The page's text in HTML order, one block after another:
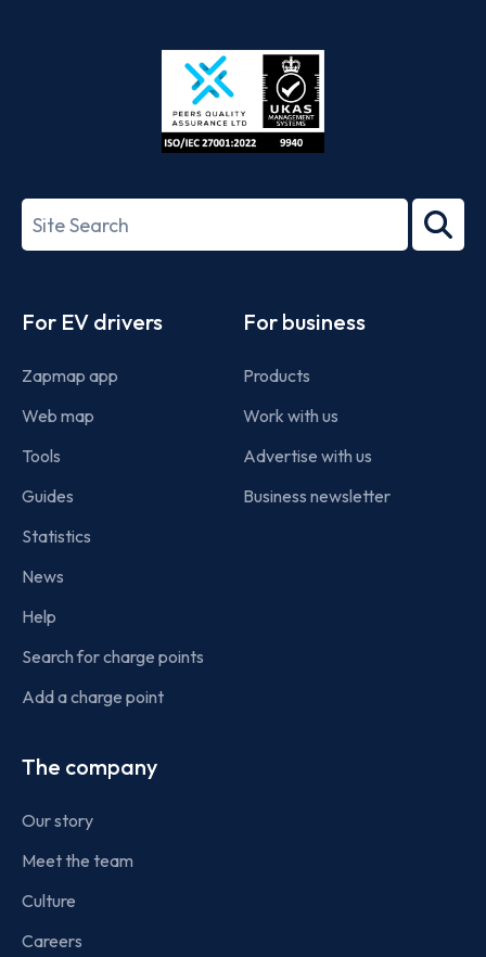
Store
27001-
Search
term
For EV drivers
Zapmap app
Web map
Tools
Guides
Statistics
News
Help
Search for charge points
Add a charge point
For business
Products
Work with us
Advertise with us
Business newsletter
The company
Our story
Meet the team
Culture
Careers